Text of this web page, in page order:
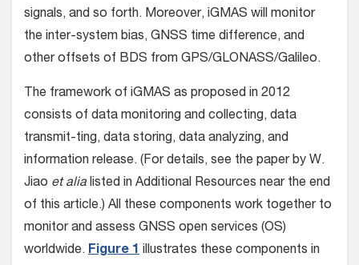
signals, and so forth. Moreover, iGMAS will monitor
the inter-system bias, GNSS time difference, and
other offsets of BDS from GPS/GLONASS/Galileo.
The framework of iGMAS as proposed in 2012
consists of data monitoring and collecting, data
transmit-ting, data storing, data analyzing, and
information release. (For details, see the paper by W.
Jiao et alia listed in Additional Resources near the end
of this article.) All these components work together to
monitor and assess GNSS open services (OS)
worldwide. Figure 1 illustrates these components in